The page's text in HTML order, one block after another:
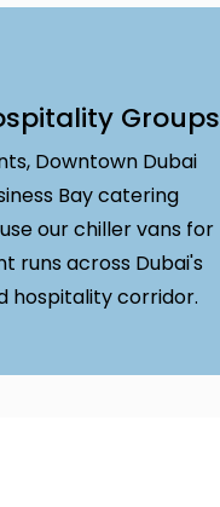
Groups
Downtown Dubai
Bay catering
our chiller vans for
runs across Dubai's
hospitality corridor.